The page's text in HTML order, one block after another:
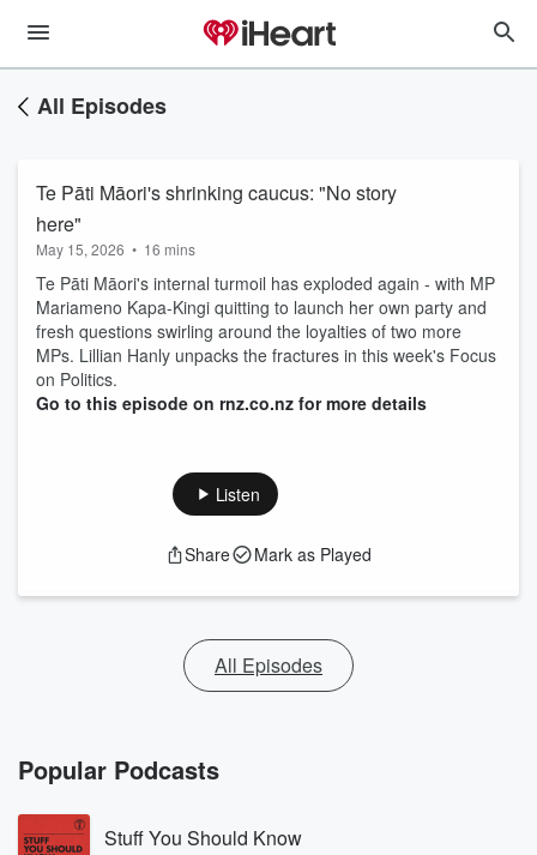
All Episodes
Te Pāti Māori's shrinking caucus: "No story
here"
May 15, 2026 • 16 mins
Te Pāti Māori's internal turmoil has exploded again - with MP
Mariameno Kapa-Kingi quitting to launch her own party and
fresh questions swirling around the loyalties of two more
MPs. Lillian Hanly unpacks the fractures in this week's Focus
on Politics.
Go to this episode on rnz.co.nz for more details
Listen
Share Mark as Played
All Episodes
Popular Podcasts
Stuff You Should Know